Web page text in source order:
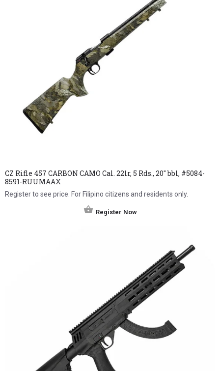
CZ Rifle 457 CARBON CAMO Cal. 22lr, 5 Rds., 20″ bbl, #5084-
8591-RUUMAAX
Register to see price. For Filipino citizens and residents only.
Register Now